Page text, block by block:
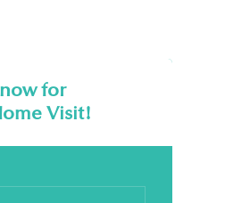
for
Visit!